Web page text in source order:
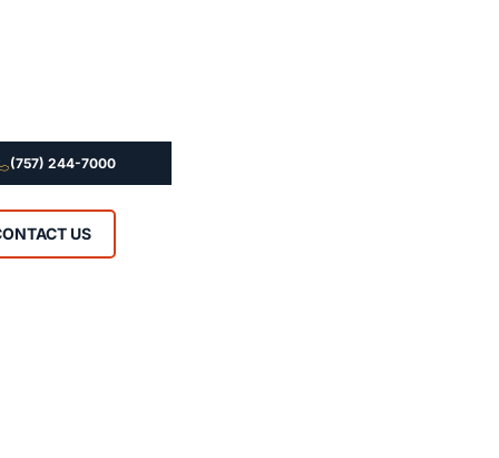
(757) 244-7000
US